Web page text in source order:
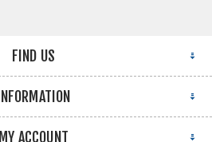
FIND US
INFORMATION
MY ACCOUNT